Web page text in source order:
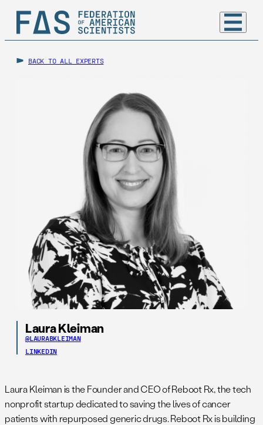
BACK TO ALL EXPERTS
Laura Kleiman
@LAURABKLEIMAN
LINKEDIN
Laura Kleiman is the Founder and CEO of Reboot Rx, the tech
nonprofit startup dedicated to saving the lives of cancer
patients with repurposed generic drugs. Reboot Rx is building